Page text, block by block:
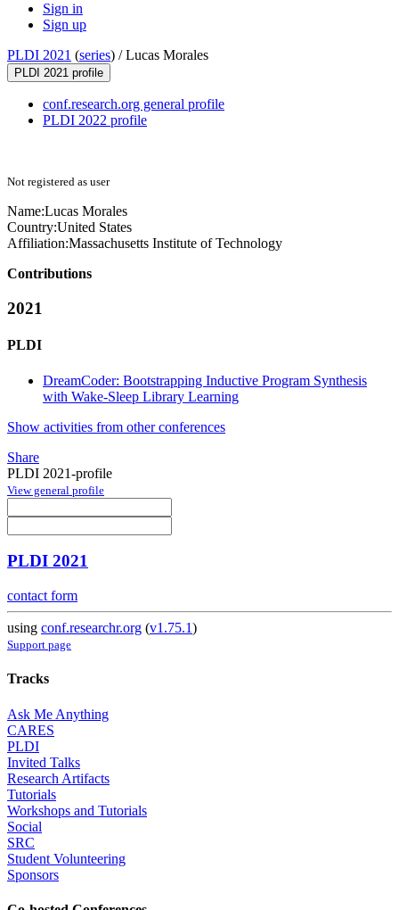
Sign in
Sign up
PLDI 2021 (series) /Lucas Morales
PLDI 2021 profile
conf.research.org general profile
PLDI 2022 profile
Not registered as user
Name:Lucas Morales
Country:United States
Affiliation:Massachusetts Institute of Technology
Contributions
2021
PLDI
DreamCoder: Bootstrapping Inductive Program Synthesis
with Wake-Sleep Library Learning
Show activities from other conferences
Share
PLDI 2021-profile
View general profile
PLDI 2021
contact form
using conf.researchr.org (v1.75.1)
Support page
Tracks
Ask Me Anything
CARES
PLDI
Invited Talks
Research Artifacts
Tutorials
Workshops and Tutorials
Social
SRC
Student Volunteering
Sponsors